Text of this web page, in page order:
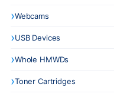
Webcams
USB Devices
Whole HMWDs
Toner Cartridges